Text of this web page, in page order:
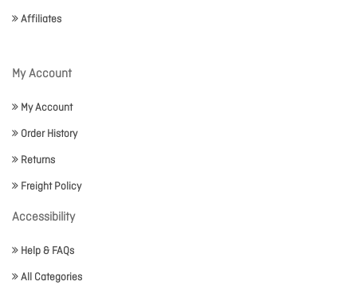
Affiliates
My Account
My Account
Order History
Returns
Freight Policy
Accessibility
Help & FAQs
All Categories